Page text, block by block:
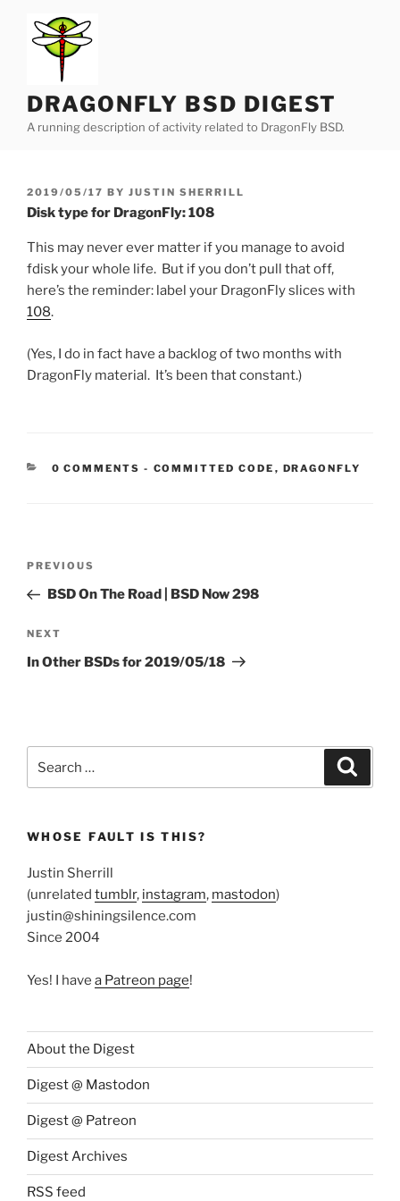
content
DRAGONFLY BSD DIGEST
A running description of activity related to DragonFly BSD.
POSTED
ON
2019/05/17 BY JUSTIN SHERRILL
Disk type for DragonFly: 108
This may never ever matter if you manage to avoid
fdisk your whole life. But if you don’t pull that off,
here’s the reminder: label your DragonFly slices with
108.
(Yes, I do in fact have a backlog of two months with
DragonFly material. It’s been that constant.)
0 COMMENTS - CATEGORIES:
COMMITTED CODE , DRAGONFLY
Previous
Post
PREVIOUS
BSD On The Road | BSD Now 298
Next
Post
NEXT
In Other BSDs for 2019/05/18
for:
WHOSE FAULT IS THIS?
Justin Sherrill
(unrelated tumblr, instagram, mastodon)
justin@shiningsilence.com
Since 2004
Yes! I have a Patreon page!
About the Digest
Digest @ Mastodon
Digest @ Patreon
Digest Archives
RSS feed